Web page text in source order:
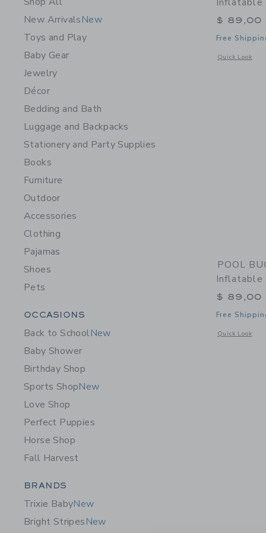
New ArrivalsNew
Toys and Play
Baby Gear
Jewelry
Décor
Bedding and Bath
Luggage and Backpacks
Stationery and Party Supplies
Books
Furniture
Outdoor
Accessories
Clothing
Pajamas
Shoes
Pets
Category Menu Grouping
OCCASIONS
Back to SchoolNew
Baby Shower
Birthday Shop
Sports ShopNew
Love Shop
Perfect Puppies
Horse Shop
Fall Harvest
Category Menu Grouping
BRANDS
Trixie BabyNew
Bright StripesNew
$ 89,00
Free
Quick Look
Opens a
POOL
Inflatable
$ 89,00
Free
Quick Look
Opens a